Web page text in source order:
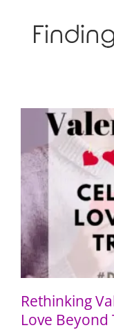
Rethinking
Rethinking
Love